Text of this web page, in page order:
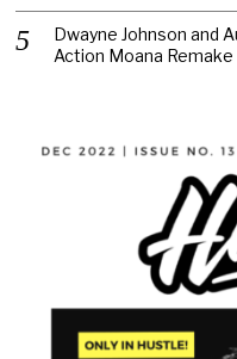
Dwayne Johnson and
Action Moana Remake